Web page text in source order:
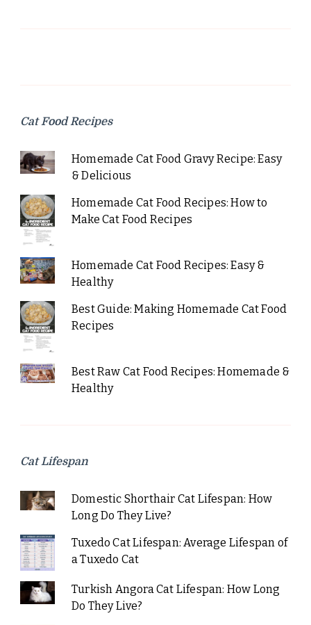
Cat Food Recipes
Homemade Cat Food Gravy Recipe: Easy
& Delicious
Homemade Cat Food Recipes: How to
Make Cat Food Recipes
Homemade Cat Food Recipes: Easy &
Healthy
Best Guide: Making Homemade Cat Food
Recipes
Best Raw Cat Food Recipes: Homemade &
Healthy
Cat Lifespan
Domestic Shorthair Cat Lifespan: How
Long Do They Live?
Tuxedo Cat Lifespan: Average Lifespan of
a Tuxedo Cat
Turkish Angora Cat Lifespan: How Long
Do They Live?